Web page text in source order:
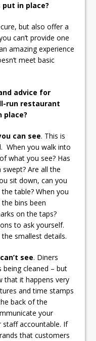
in place?
but also offer a
can’t provide one
amazing experience
meet basic
advice for
run restaurant
place?
can see. This is
When you walk into
what you see? Has
Are all the
sit down, can you
table? When you
bins been
on the taps?
to ask yourself.
smallest details.
see. Diners
being cleaned – but
that it happens very
and time stamps
back of the
your
staff accountable. If
that customers